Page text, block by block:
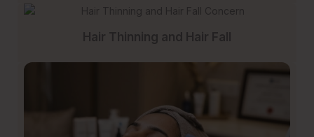
Hair Thinning and Hair Fall